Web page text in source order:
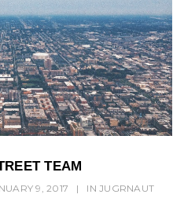
TEAM
9, 2017 | IN JUGRNAUT